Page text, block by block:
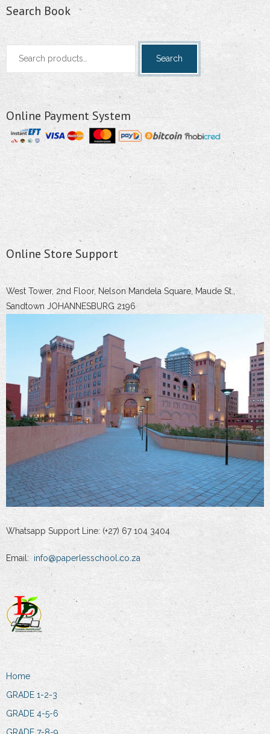
Search Book
Search
Search
Online Payment System
Online Store Support
West Tower, 2nd Floor, Nelson Mandela Square, Maude St.,
Sandtown JOHANNESBURG 2196
Whatsapp Support Line: (+27) 67 104 3404
Email: info@paperlesschool.co.za
Home
GRADE 1-2-3
GRADE 4-5-6